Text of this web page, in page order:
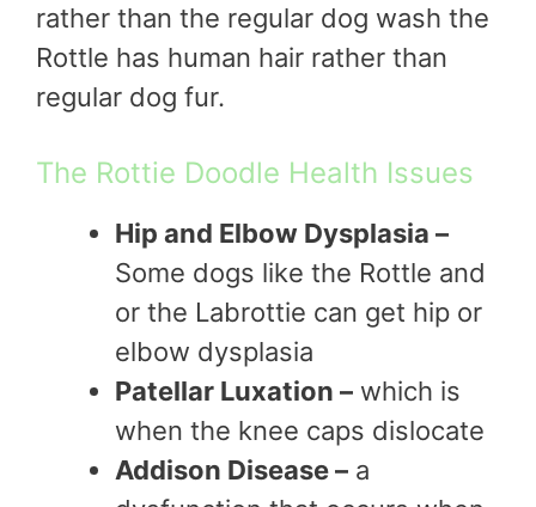
rather than the regular dog wash the
Rottle has human hair rather than
regular dog fur.
The Rottie Doodle Health Issues
Hip and Elbow Dysplasia –
Some dogs like the Rottle and
or the Labrottie can get hip or
elbow dysplasia
Patellar Luxation – which is
when the knee caps dislocate
Addison Disease – a